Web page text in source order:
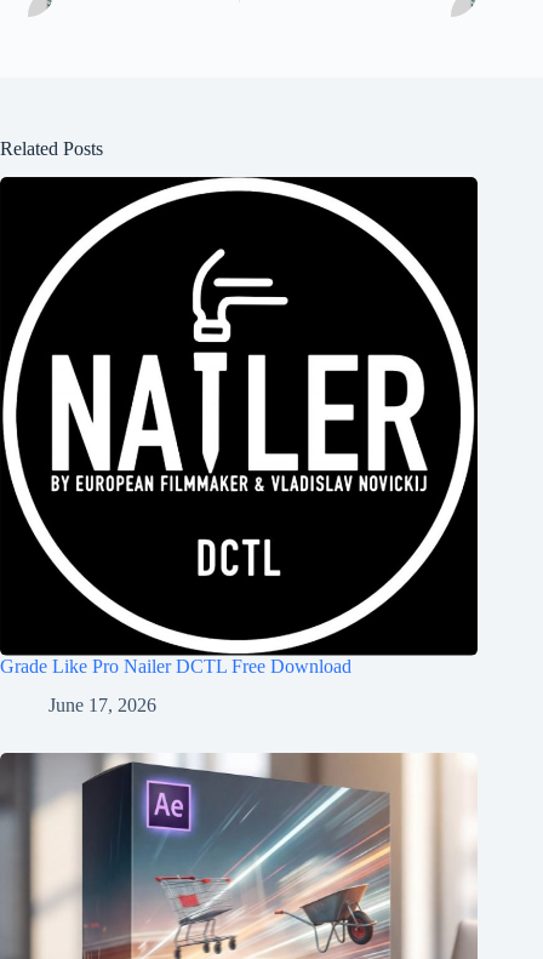
Related Posts
Grade Like Pro Nailer DCTL Free Download
June 17, 2026